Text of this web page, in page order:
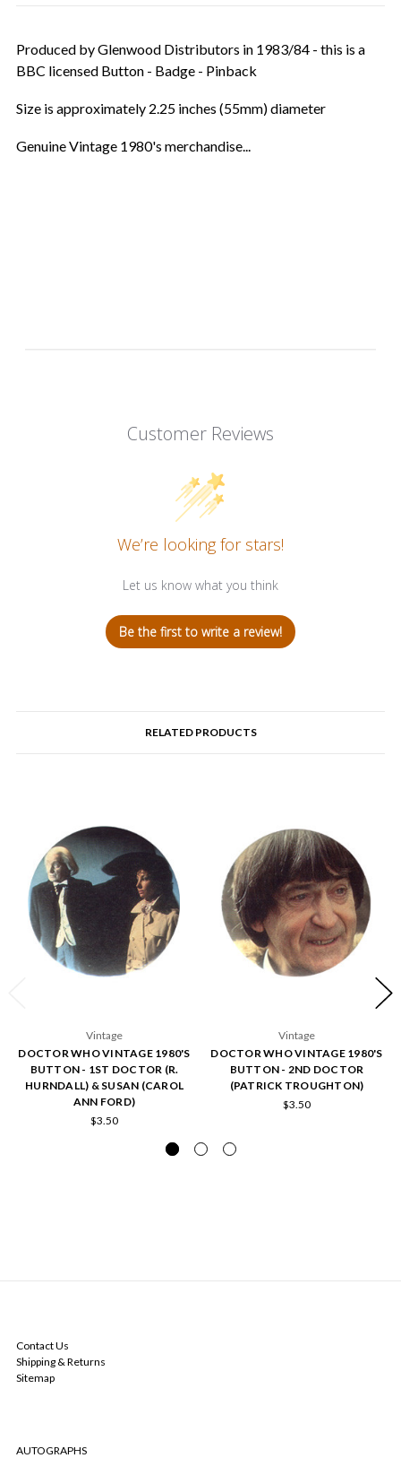
Produced by Glenwood Distributors in 1983/84 - this is a
BBC licensed Button - Badge - Pinback
Size is approximately 2.25 inches (55mm) diameter
Genuine Vintage 1980's merchandise...
Customer Reviews
We’re looking for stars!
Let us know what you think
Be the first to write a review!
RELATED PRODUCTS
Vintage
DOCTOR WHO VINTAGE 1980'S
BUTTON - 1ST DOCTOR (R.
HURNDALL) & SUSAN (CAROL
ANN FORD)
$3.50
Vintage
DOCTOR WHO VINTAGE 1980'S
BUTTON - 2ND DOCTOR
(PATRICK TROUGHTON)
$3.50
Contact Us
Shipping & Returns
Sitemap
AUTOGRAPHS